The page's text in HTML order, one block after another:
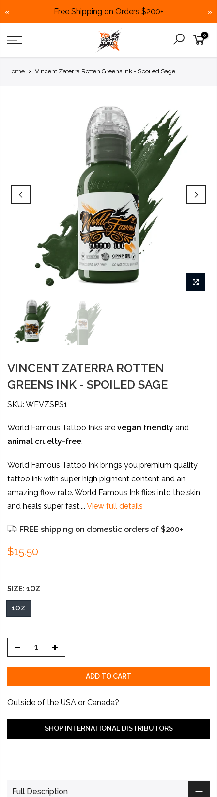
Free Shipping on Orders $200+
« »
content
0
Home Vincent Zaterra Rotten Greens Ink - Spoiled Sage
VINCENT ZATERRA ROTTEN
GREENS INK - SPOILED SAGE
SKU: WFVZSPS1
World Famous Tattoo Inks are vegan friendly and
animal cruelty-free.
World Famous Tattoo Ink brings you premium quality
tattoo ink with super high pigment content and an
amazing flow rate. World Famous Ink flies into the skin
and heals super fast.... View full details
FREE shipping on domestic orders of $200+
$15.50
SIZE: 1OZ
1OZ
ADD TO CART
Outside of the USA or Canada?
SHOP INTERNATIONAL DISTRIBUTORS
Full Description